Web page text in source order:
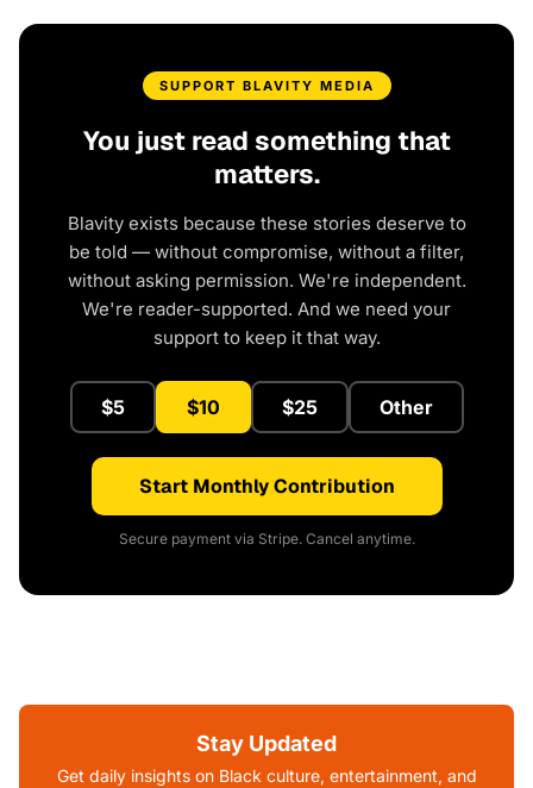
SUPPORT BLAVITY MEDIA
You just read something that
matters.
Blavity exists because these stories deserve to
be told — without compromise, without a filter,
without asking permission. We're independent.
We're reader-supported. And we need your
support to keep it that way.
$5 $10 $25 Other
Start Monthly Contribution
Secure payment via Stripe. Cancel anytime.
Stay Updated
Get daily insights on Black culture, entertainment, and